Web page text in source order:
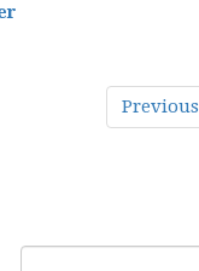
Previous